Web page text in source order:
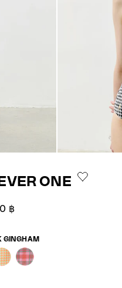
ONE
฿
GINGHAM
ELECTRIC GINGHAM
PINK TARTAN